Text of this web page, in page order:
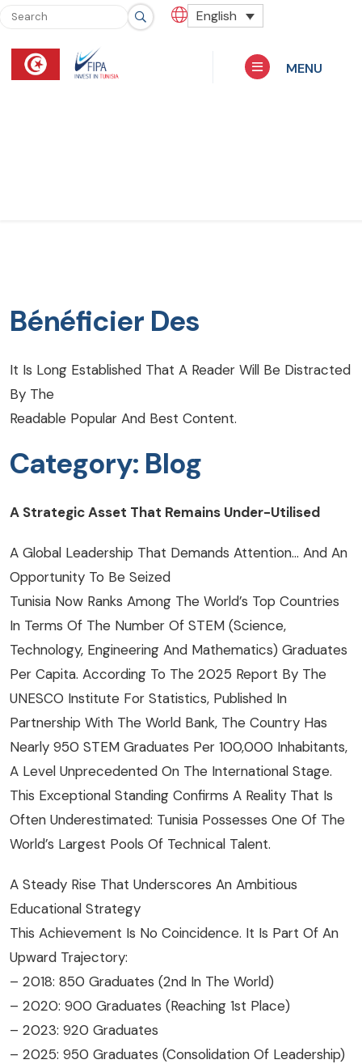
English
MENU
Bénéficier Des
It Is Long Established That A Reader Will Be Distracted
By The
Readable Popular And Best Content.
Category: Blog
A Strategic Asset That Remains Under-Utilised
A Global Leadership That Demands Attention… And An
Opportunity To Be Seized
Tunisia Now Ranks Among The World’s Top Countries
In Terms Of The Number Of STEM (Science,
Technology, Engineering And Mathematics) Graduates
Per Capita. According To The 2025 Report By The
UNESCO Institute For Statistics, Published In
Partnership With The World Bank, The Country Has
Nearly 950 STEM Graduates Per 100,000 Inhabitants,
A Level Unprecedented On The International Stage.
This Exceptional Standing Confirms A Reality That Is
Often Underestimated: Tunisia Possesses One Of The
World’s Largest Pools Of Technical Talent.
A Steady Rise That Underscores An Ambitious
Educational Strategy
This Achievement Is No Coincidence. It Is Part Of An
Upward Trajectory:
– 2018: 850 Graduates (2nd In The World)
– 2020: 900 Graduates (reaching 1st Place)
– 2023: 920 Graduates
– 2025: 950 Graduates (consolidation Of Leadership)